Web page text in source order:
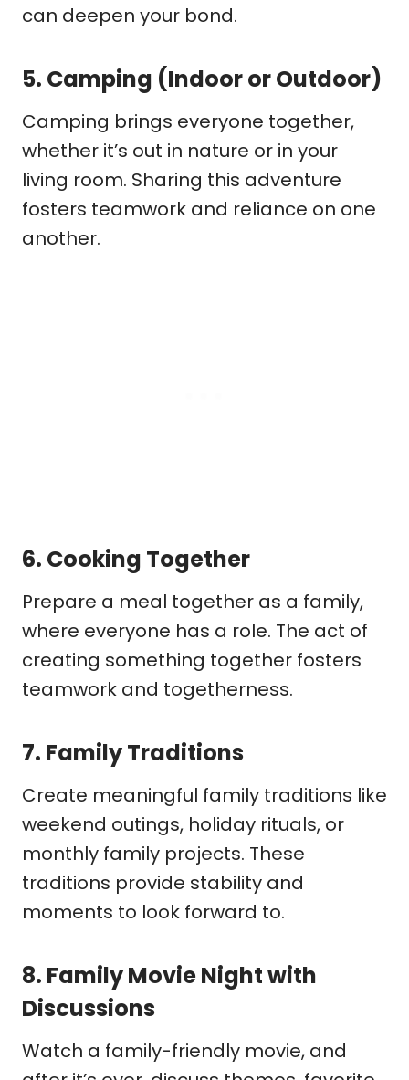
can deepen your bond.
5. Camping (Indoor or Outdoor)
Camping brings everyone together,
whether it’s out in nature or in your
living room. Sharing this adventure
fosters teamwork and reliance on one
another.
6. Cooking Together
Prepare a meal together as a family,
where everyone has a role. The act of
creating something together fosters
teamwork and togetherness.
7. Family Traditions
Create meaningful family traditions like
weekend outings, holiday rituals, or
monthly family projects. These
traditions provide stability and
moments to look forward to.
8. Family Movie Night with
Discussions
Watch a family-friendly movie, and